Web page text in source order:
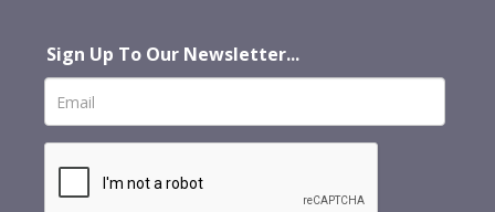
Sign Up To Our Newsletter...